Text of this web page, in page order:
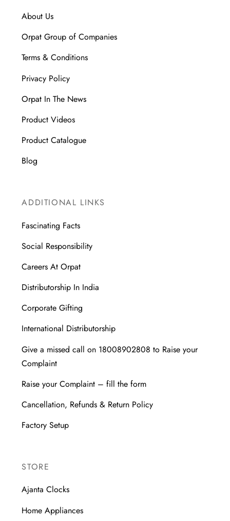
About Us
Orpat Group of Companies
Terms & Conditions
Privacy Policy
Orpat In The News
Product Videos
Product Catalogue
Blog
ADDITIONAL LINKS
Fascinating Facts
Social Responsibility
Careers At Orpat
Distributorship In India
Corporate Gifting
International Distributorship
Give a missed call on 18008902808 to Raise your
Complaint
Raise your Complaint – fill the form
Cancellation, Refunds & Return Policy
Factory Setup
STORE
Ajanta Clocks
Home Appliances